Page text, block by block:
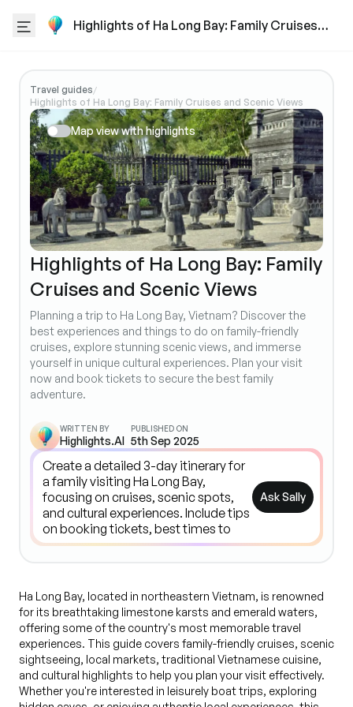
Highlights of Ha Long Bay: Family Cruises
Travel guides/
Highlights of Ha Long Bay: Family Cruises and Scenic Views
Map view with highlights
Highlights of Ha Long Bay: Family
Cruises and Scenic Views
Planning a trip to Ha Long Bay, Vietnam? Discover the
best experiences and things to do on family-friendly
cruises, explore stunning scenic views, and immerse
yourself in unique cultural experiences. Plan your visit
now and book tickets to secure the best family
adventure.
WRITTEN BY
Highlights.AI
PUBLISHED ON
5th Sep 2025
Ask Sally
Ha Long Bay, located in northeastern Vietnam, is renowned
for its breathtaking limestone karsts and emerald waters,
offering some of the country's most memorable travel
experiences. This guide covers family-friendly cruises, scenic
sightseeing, local markets, traditional Vietnamese cuisine,
and cultural highlights to help you plan your visit effectively.
Whether you're interested in leisurely boat trips, exploring